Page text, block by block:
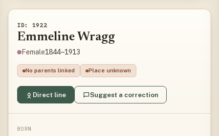
ID: 1922
Emmeline Wragg
Female1844–1913
No parents linked Place unknown
Direct line Suggest a correction
BORN